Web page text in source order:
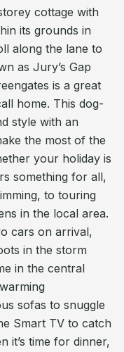
cottage with
its grounds in
along the lane to
as Jury’s Gap
is a great
home. This dog-
style with an
the most of the
your holiday is
something for all,
to touring
in the local area.
cars on arrival,
in the storm
in the central
sofas to snuggle
Smart TV to catch
it’s time for dinner,